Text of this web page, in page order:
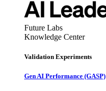
Future Labs
Knowledge Center
Validation Experiments
Gen AI Performance (GASP)